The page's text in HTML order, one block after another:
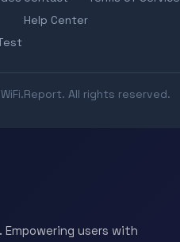
Help Center
All rights reserved.
users with